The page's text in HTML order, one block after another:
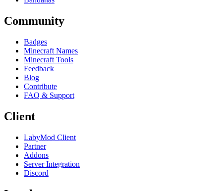
Community
Badges
Minecraft Names
Minecraft Tools
Feedback
Blog
Contribute
FAQ & Support
Client
LabyMod Client
Partner
Addons
Server Integration
Discord